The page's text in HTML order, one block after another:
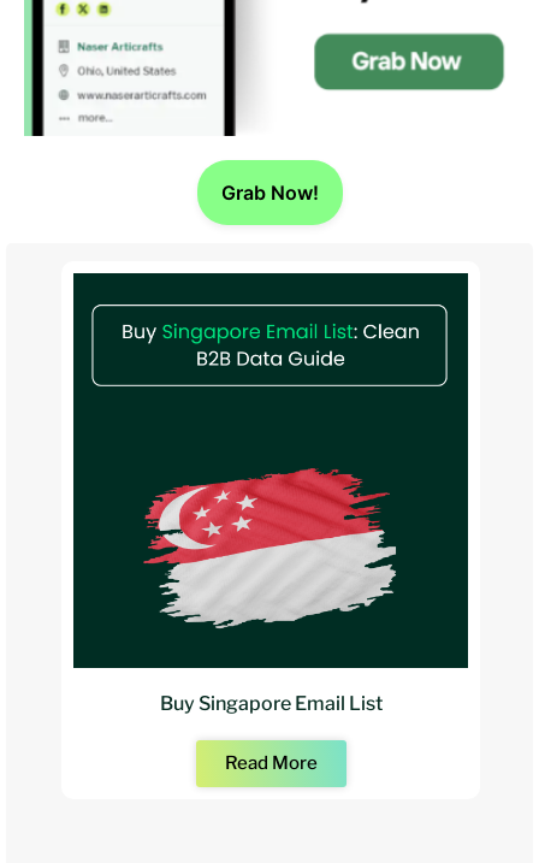
Grab Now!
Buy Singapore Email List
Read More